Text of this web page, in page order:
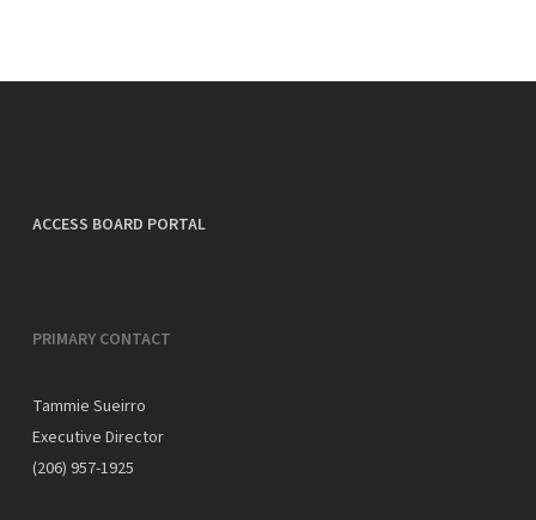
ACCESS BOARD PORTAL
PRIMARY CONTACT
Tammie Sueirro
Executive Director
(206) 957-1925